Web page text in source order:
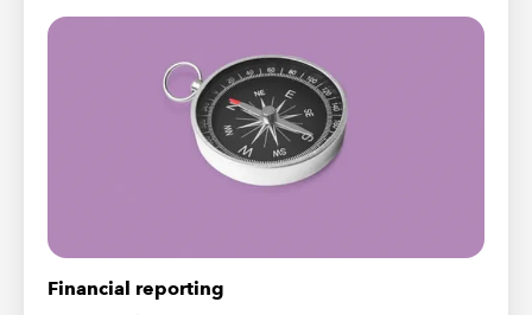
Financial reporting